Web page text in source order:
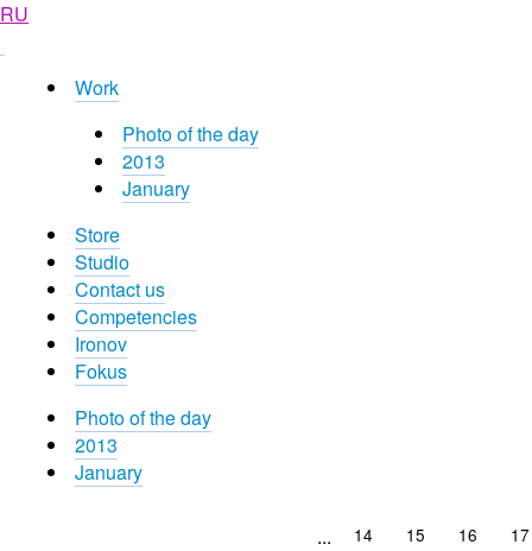
RU
Work
Photo of the day
2013
January
Store
Studio
Contact us
Competencies
Ironov
Fokus
Photo of the day
2013
January
... 14 15 16 17